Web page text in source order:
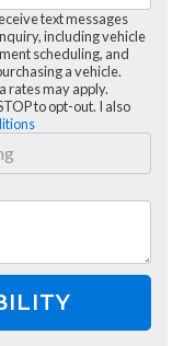
text messages
including vehicle
scheduling, and
a vehicle.
rates may apply.
to opt-out. I also